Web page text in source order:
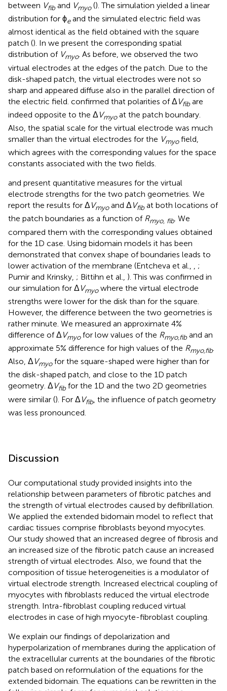
between Vfiband Vmyo(). The simulation yielded a linear
distribution for ϕeand the simulated electric field was
almost identical as the field obtained with the square
patch (). In we present the corresponding spatial
distribution of Vmyo. As before, we observed the two
virtual electrodes at the edges of the patch. Due to the
disk-shaped patch, the virtual electrodes were not so
sharp and appeared diffuse also in the parallel direction of
the electric field. confirmed that polarities of Δ Vfib are
indeed opposite to the ΔVmyoat the patch boundary.
Also, the spatial scale for the virtual electrode was much
smaller than the virtual electrodes for the Vmyofield,
which agrees with the corresponding values for the space
constants associated with the two fields.
and present quantitative measures for the virtual
electrode strengths for the two patch geometries. We
report the results for ΔVmyoand ΔVfibat both locations of
the patch boundaries as a function of Rmyo, fib. We
compared them with the corresponding values obtained
for the 1D case. Using bidomain models it has been
demonstrated that convex shape of boundaries leads to
lower activation of the membrane (Entcheva et al.,
;
Pumir and Krinsky, ; Bittihn et al., ). This was confirmed in
our simulation for Δ Vmyowhere the virtual electrode
strengths were lower for the disk than for the square.
However, the difference between the two geometries is
rather minute. We measured an approximate 4%
difference of Δ Vmyofor low values of the Rmyo,fib and an
approximate 5% difference for high values of the Rmyo,fib.
Also, ΔVmyofor the square-shaped were higher than for
the disk-shaped patch, and close to the 1D patch
geometry. ΔVfibfor the 1D and the two 2D geometries
were similar (). For Δ Vfib , the influence of patch geometry
was less pronounced.
Discussion
Our computational study provided insights into the
relationship between parameters of fibrotic patches and
the strength of virtual electrodes caused by defibrillation.
We applied the extended bidomain model to reflect that
cardiac tissues comprise fibroblasts beyond myocytes.
Our study showed that an increased degree of fibrosis and
an increased size of the fibrotic patch cause an increased
strength of virtual electrodes. Also, we found that the
composition of tissue heterogeneities is a modulator of
virtual electrode strength. Increased electrical coupling of
myocytes with fibroblasts reduced the virtual electrode
strength. Intra-fibroblast coupling reduced virtual
electrodes in case of high myocyte-fibroblast coupling.
We explain our findings of depolarization and
hyperpolarization of membranes during the application of
the extracellular currents at the boundaries of the fibrotic
patch based on reformulation of the equations for the
extended bidomain. The equations can be rewritten in the